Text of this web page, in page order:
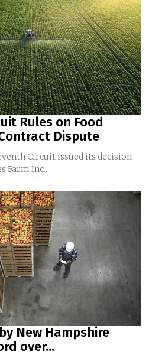
Rules on Food
Dispute
Circuit issued its decision
Farm Inc....
New Hampshire
over...